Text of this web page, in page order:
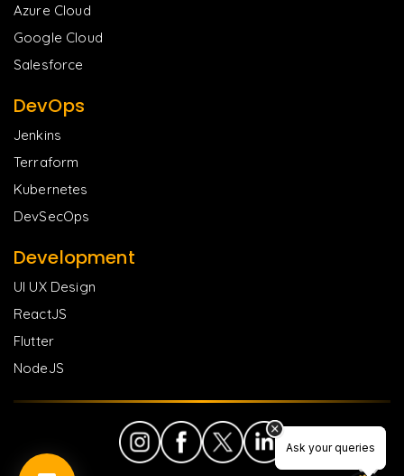
Ask your queries
Ask your queries
Azure Cloud
Google Cloud
Salesforce
DevOps
Jenkins
Terraform
Kubernetes
DevSecOps
Development
UI UX Design
ReactJS
Flutter
NodeJS